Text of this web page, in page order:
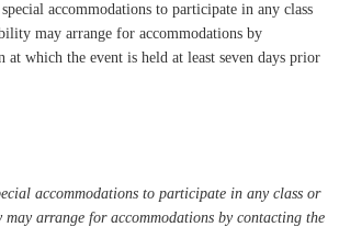
accommodations to participate in any class
may arrange for accommodations by
at which the event is held at least seven days prior
accommodations to participate in any class or
arrange for accommodations by contacting the